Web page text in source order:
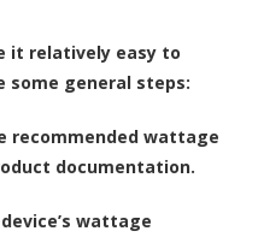
it relatively easy to
some general steps:
recommended wattage
documentation.
wattage